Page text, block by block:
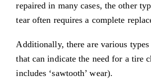
repaired in many cases, the other
tear often requires a complete
Additionally, there are various
that can indicate the need for a tire
includes ‘sawtooth’ wear).